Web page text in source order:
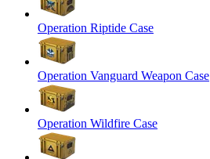
Operation Riptide Case
Operation Vanguard Weapon Case
Operation Wildfire Case